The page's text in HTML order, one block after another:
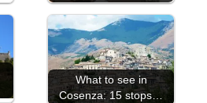
What to see in
Cosenza: 15 stops…